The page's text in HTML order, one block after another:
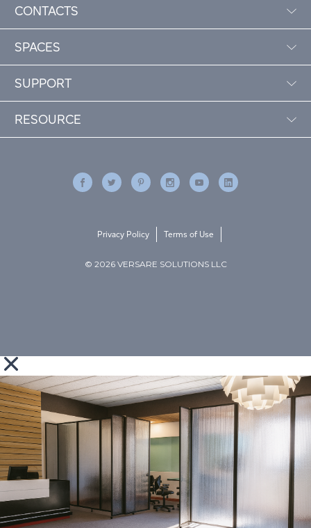
CONTACTS
SPACES
SUPPORT
RESOURCE
© 2026 VERSARE SOLUTIONS LLC
Privacy Policy Terms of Use